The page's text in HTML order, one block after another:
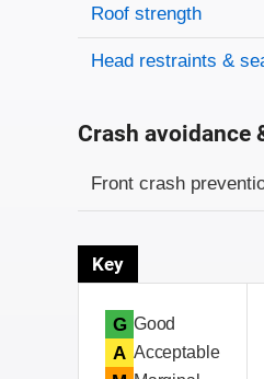
Roof strength
Head restraints &
Crash avoidance
Front crash
Key
G Good
A Acceptable